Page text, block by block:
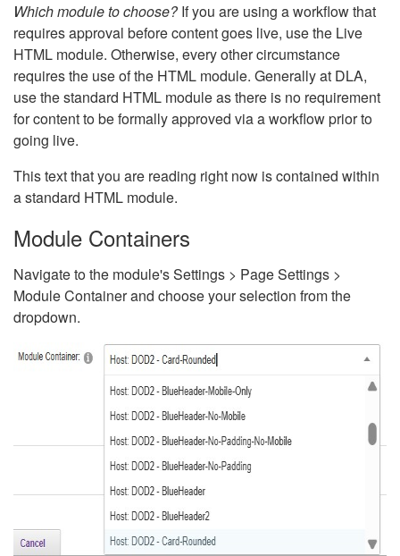
Which module to choose?If you are using a workflow that
requires approval before content goes live, use the Live
HTML module. Otherwise, every other circumstance
requires the use of the HTML module. Generally at DLA,
use the standard HTML module as there is no requirement
for content to be formally approved via a workflow prior to
going live.
This text that you are reading right now is contained within
a standard HTML module.
Module Containers
Navigate to the module's Settings > Page Settings >
Module Container and choose your selection from the
dropdown.